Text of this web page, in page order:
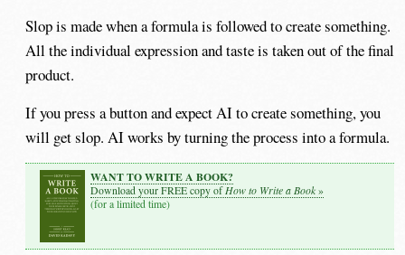
Slop is made when a formula is followed to create something.
All the individual expression and taste is taken out of the final
product.
If you press a button and expect AI to create something, you
will get slop. AI works by turning the process into a formula.
WANT TO WRITE A BOOK?
Download your FREE copy of How to Write a Book»
(for a limited time)